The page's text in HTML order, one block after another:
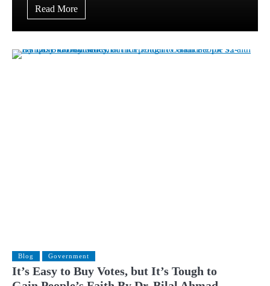
Read More
Blog Government
It’s Easy to Buy Votes, but It’s Tough to